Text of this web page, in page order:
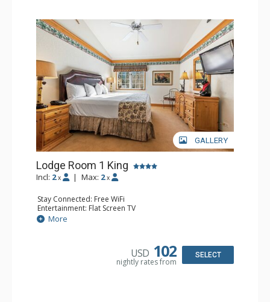
GALLERY
Lodge Room 1 King
Incl: 2 x | Max: 2 x
Stay Connected: Free WiFi
Entertainment: Flat Screen TV
Extras: Alarm Clock, Ceiling Fan
Kitchen: Coffee & Tea, Coffee Maker, Small Fridge
More
USD 102
nightly rates from
SELECT